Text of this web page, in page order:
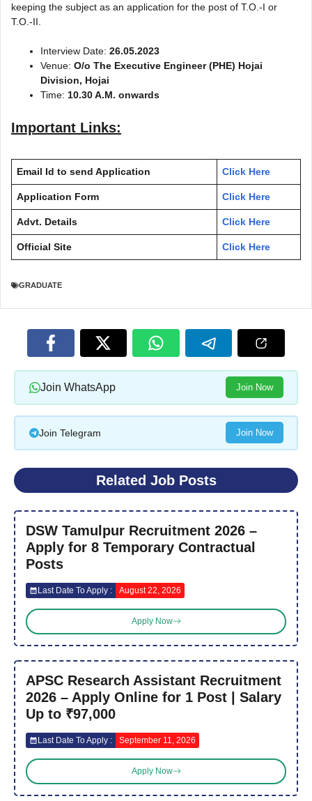
keeping the subject as an application for the post of T.O.-I or
T.O.-II.
Interview Date: 26.05.2023
Venue: O/o The Executive Engineer (PHE) Hojai
Division, Hojai
Time: 10.30 A.M. onwards
Important Links:
Email Id to send Application Click Here
Application Form Click Here
Advt. Details Click Here
Official Site Click Here
GRADUATE
Join WhatsApp Join Now
Join Telegram Join Now
Related Job Posts
DSW Tamulpur Recruitment 2026 –
Apply for 8 Temporary Contractual
Posts
Last Date To Apply : August 22, 2026
Apply Now
APSC Research Assistant Recruitment
2026 – Apply Online for 1 Post | Salary
Up to ₹97,000
Last Date To Apply : September 11, 2026
Apply Now